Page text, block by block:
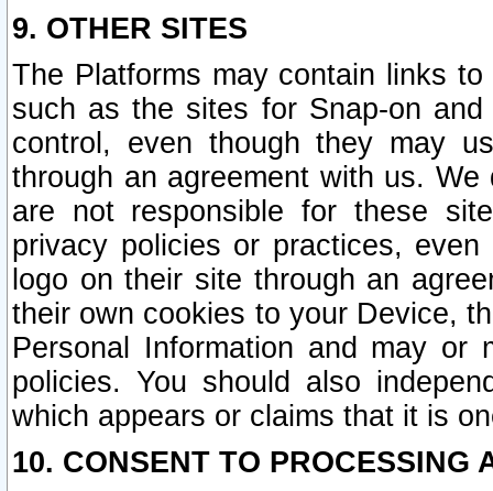
9. OTHER SITES
The Platforms may contain links
such as the sites for Snap-on
control, even though they may
through an agreement with us.
are not responsible for these
privacy policies or practices,
logo on their site through an
their own cookies to your Device,
Personal Information and may or
policies. You should also
which appears or claims that it is
10. CONSENT TO PROCESSING